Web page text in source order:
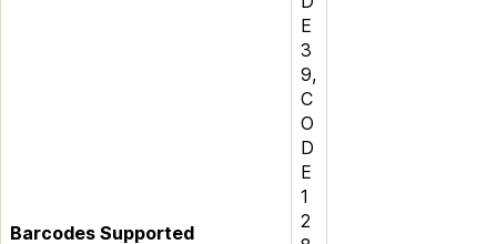
Barcodes Supported
E
3
9,
C
O
D
E
1
2